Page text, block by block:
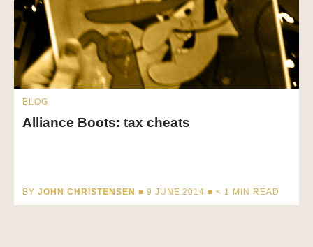
BLOG
Alliance Boots: tax cheats
BY JOHN CHRISTENSEN ■ 9 JUNE 2014 ■< 1 MIN READ